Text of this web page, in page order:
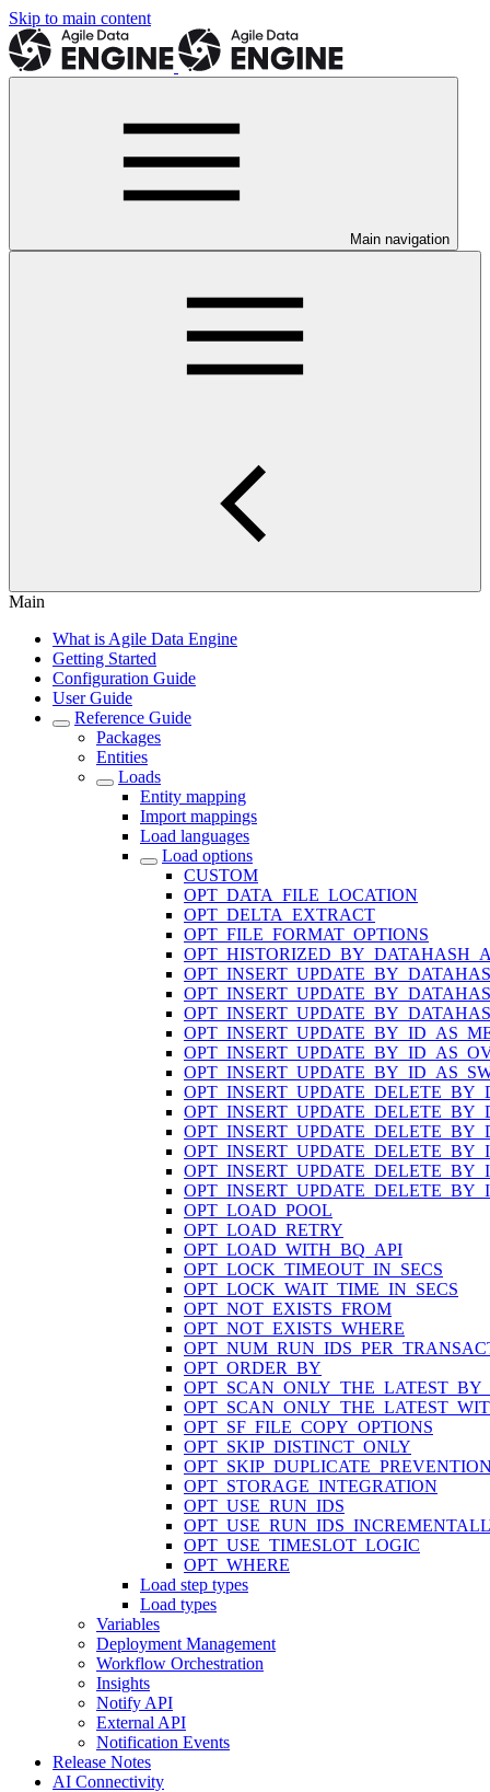
Skip to main content
Main navigation
Main
What is Agile Data Engine
Getting Started
Configuration Guide
User Guide
Reference Guide
Packages
Entities
Loads
Entity mapping
Import mappings
Load languages
Load options
CUSTOM
OPT_DATA_FILE_LOCATION
OPT_DELTA_EXTRACT
OPT_FILE_FORMAT_OPTIONS
OPT_LOAD_POOL
OPT_LOAD_RETRY
OPT_LOAD_WITH_BQ_API
OPT_LOCK_TIMEOUT_IN_SECS
OPT_LOCK_WAIT_TIME_IN_SECS
OPT_NOT_EXISTS_FROM
OPT_NOT_EXISTS_WHERE
OPT_ORDER_BY
OPT_SF_FILE_COPY_OPTIONS
OPT_SKIP_DISTINCT_ONLY
OPT_STORAGE_INTEGRATION
OPT_USE_RUN_IDS
OPT_USE_TIMESLOT_LOGIC
OPT_WHERE
Load step types
Load types
Variables
Deployment Management
Workflow Orchestration
Insights
Notify API
External API
Notification Events
Release Notes
AI Connectivity